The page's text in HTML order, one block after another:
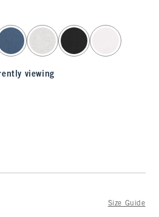
viewing
Size Guide